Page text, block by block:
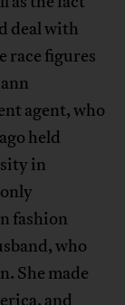
deal with
race figures
agent, who
held
in
fashion
who
She made
and